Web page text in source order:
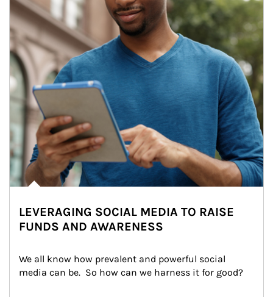
LEVERAGING SOCIAL MEDIA TO RAISE
FUNDS AND AWARENESS
We all know how prevalent and powerful social
media can be.  So how can we harness it for good?